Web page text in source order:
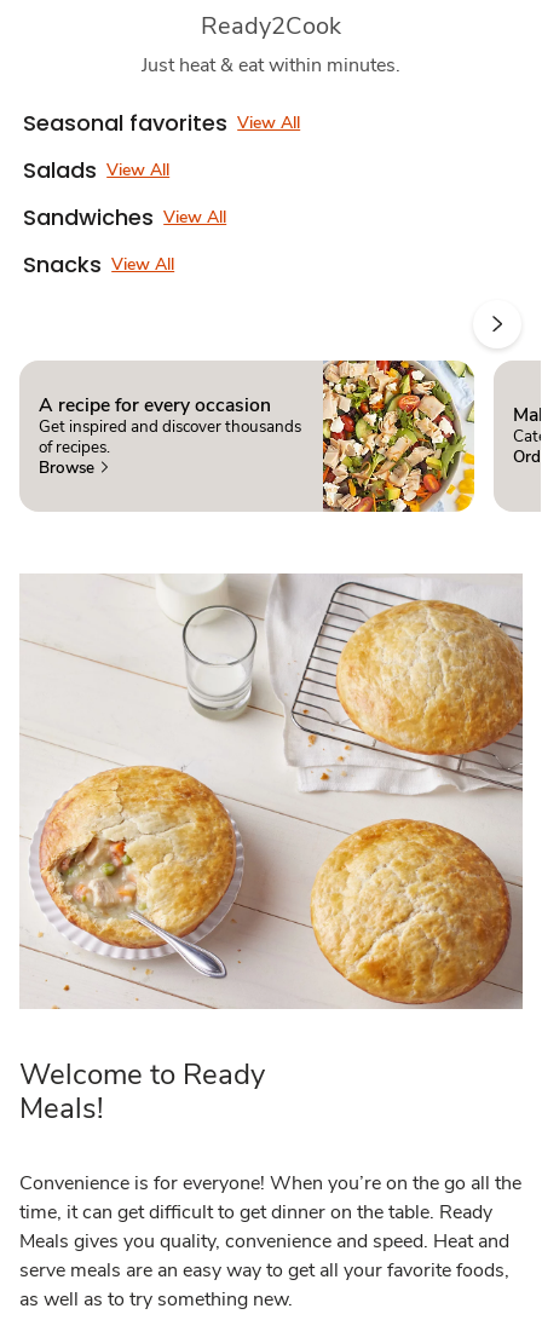
Ready2Cook
Just heat & eat within minutes.
Seasonal favorites View All
Salads View All
Sandwiches View All
Snacks View All
A recipe for every occasion
Get inspired and discover thousands
of recipes.
Browse
Welcome to Ready
Meals!
Convenience is for everyone! When you’re on the go all the
time, it can get difficult to get dinner on the table. Ready
Meals gives you quality, convenience and speed. Heat and
serve meals are an easy way to get all your favorite foods,
as well as to try something new.